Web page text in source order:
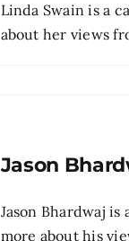
Linda Swain is a
about her views
Jason
Jason Bhardwaj
more about his